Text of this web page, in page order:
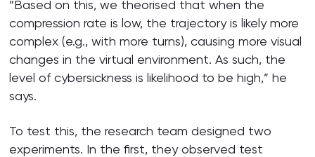
“Based on this, we theorised that when the
compression rate is low, the trajectory is likely more
complex (e.g., with more turns), causing more visual
changes in the virtual environment. As such, the
level of cybersickness is likelihood to be high,” he
says.
To test this, the research team designed two
experiments. In the first, they observed test